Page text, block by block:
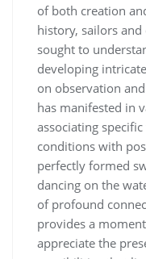
of both creation
history, sailors
sought to
developing
on observation
has manifested in
associating
conditions with
perfectly formed
dancing on the
of profound
provides a
appreciate the